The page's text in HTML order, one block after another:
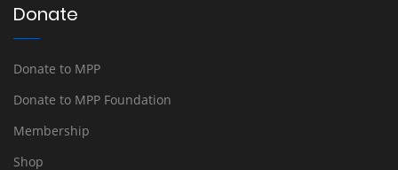
Donate
Donate to MPP
Donate to MPP Foundation
Membership
Shop